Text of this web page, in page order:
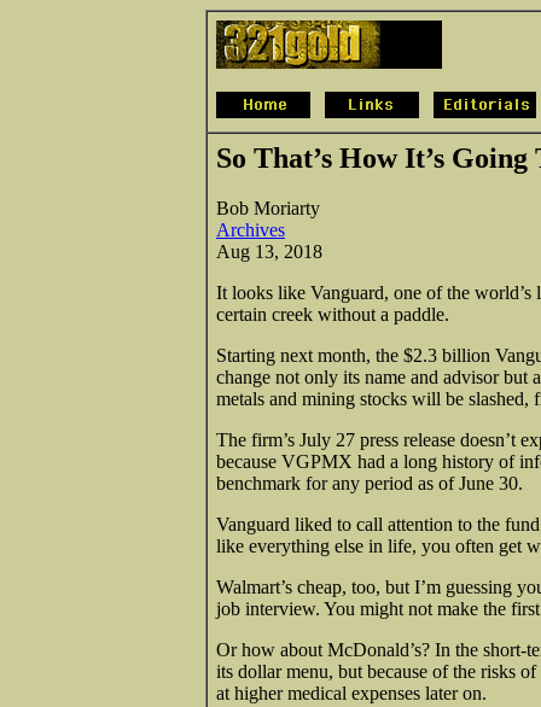
So That’s How It’s
Bob Moriarty
Archives
Aug 13, 2018
It looks like Vanguard, one of the world’s
certain creek without a paddle.
Starting next month, the $2.3 billion
change not only its name and advisor but
metals and mining stocks will be slashed,
The firm’s July 27 press release doesn’t
because VGPMX had a long history of
benchmark for any period as of June 30.
Vanguard liked to call attention to the
like everything else in life, you often get
Walmart’s cheap, too, but I’m guessing
job interview. You might not make the
Or how about McDonald’s? In the short-
its dollar menu, but because of the risks
at higher medical expenses later on.